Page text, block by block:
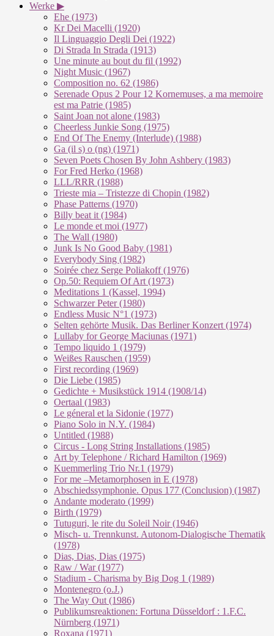
Werke ▶
Ehe (1973)
Kr Dei Macelli (1920)
Il Linguaggio Degli Dei (1922)
Di Strada In Strada (1913)
Une minute au bout du fil (1992)
Night Music (1967)
Composition no. 62 (1986)
Serenade Opus 2 Pour 12 Kornemuses, a ma memoire
est ma Patrie (1985)
Saint Joan not alone (1983)
Cheerless Junkie Song (1975)
End Of The Enemy (Interlude) (1988)
Ga (il s) o (ng) (1971)
Seven Poets Chosen By John Ashbery (1983)
For Fred Herko (1968)
LLL/RRR (1988)
Trieste mia – Tristezze di Chopin (1982)
Phase Patterns (1970)
Billy beat it (1984)
Le monde et moi (1977)
The Wall (1980)
Junk Is No Good Baby (1981)
Everybody Sing (1982)
Soirée chez Serge Poliakoff (1976)
Op.50: Requiem Of Art (1973)
Meditations 1 (Kassel, 1994)
Schwarzer Peter (1980)
Endless Music N°1 (1973)
Selten gehörte Musik. Das Berliner Konzert (1974)
Lullaby for George Maciunas (1971)
Tempo liquido 1 (1979)
Weißes Rauschen (1959)
First recording (1969)
Die Liebe (1985)
Gedichte + Musikstück 1914 (1908/14)
Oertaal (1983)
Le géneral et la Sidonie (1977)
Piano Solo in N.Y. (1984)
Untitled (1988)
Circus - Long String Installations (1985)
Art by Telephone / Richard Hamilton (1969)
Kuemmerling Trio Nr.1 (1979)
For me –Metamorphosen in E (1978)
Abschiedssymphonie. Opus 177 (Conclusion) (1987)
Andante moderato (1999)
Birth (1979)
Tutuguri, le rite du Soleil Noir (1946)
Misch- u. Trennkunst. Autonom-Dialogische Thematik
(1978)
Dias, Dias, Dias (1975)
Raw / War (1977)
Stadium - Charisma by Big Dog 1 (1989)
Montenegro (o.J.)
The Way Out (1986)
Publikumsreaktionen: Fortuna Düsseldorf : 1.F.C.
Nürnberg (1971)
Roxana (1971)